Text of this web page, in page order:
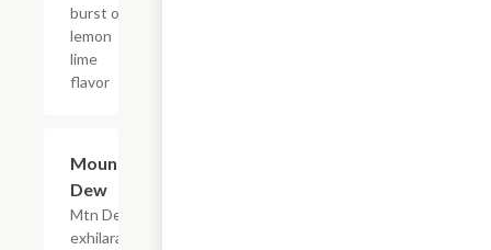
burst of
lemon
lime
flavor
Mountain
Dew
Mtn Dew
exhilarates